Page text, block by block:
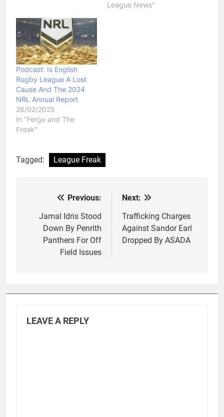
League community.
League News"
Podcast: Is English
Rugby League A Lost
Cause And The 2024
NRL Annual Report
26/02/2025
In "Fergo and The
Freak"
Tagged: League Freak
navigation
Previous:
Jamal Idris Stood
Down By Penrith
Panthers For Off
Field Issues
Next:
Trafficking Charges
Against Sandor Earl
Dropped By ASADA
LEAVE A REPLY